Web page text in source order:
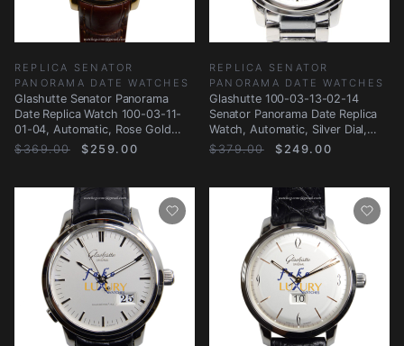
REPLICA SENATOR
PANORAMA DATE WATCHES
Glashutte Senator Panorama
Date Replica Watch 100-03-11-
01-04, Automatic, Rose Gold
Case, Silver
$369.00 $259.00
REPLICA SENATOR
PANORAMA DATE WATCHES
Glashutte 100-03-13-02-14
Senator Panorama Date Replica
Watch, Automatic, Silver Dial,
Steel
$379.00 $249.00